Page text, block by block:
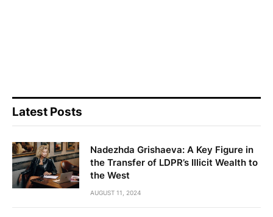
Latest Posts
Nadezhda Grishaeva: A Key Figure in
the Transfer of LDPR’s Illicit Wealth to
the West
AUGUST 11, 2024